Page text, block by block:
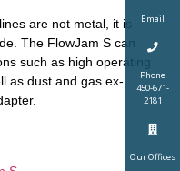
Email
Phone
450-671-
2181
Our Offices
are not metal, it is
The FlowJam S can
such as high operating
as dust and gas ex-